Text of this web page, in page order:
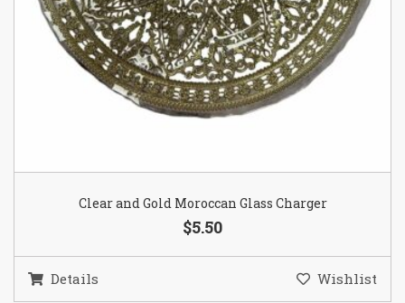
Clear and Gold Moroccan Glass Charger
$5.50
Details Wishlist